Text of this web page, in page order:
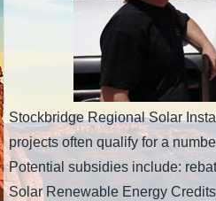
Stockbridge Regional Solar
projects often qualify for a
Potential subsidies include:
Solar Renewable Energy